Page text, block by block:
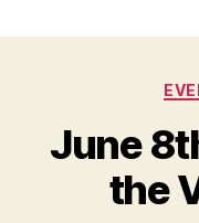
June
the